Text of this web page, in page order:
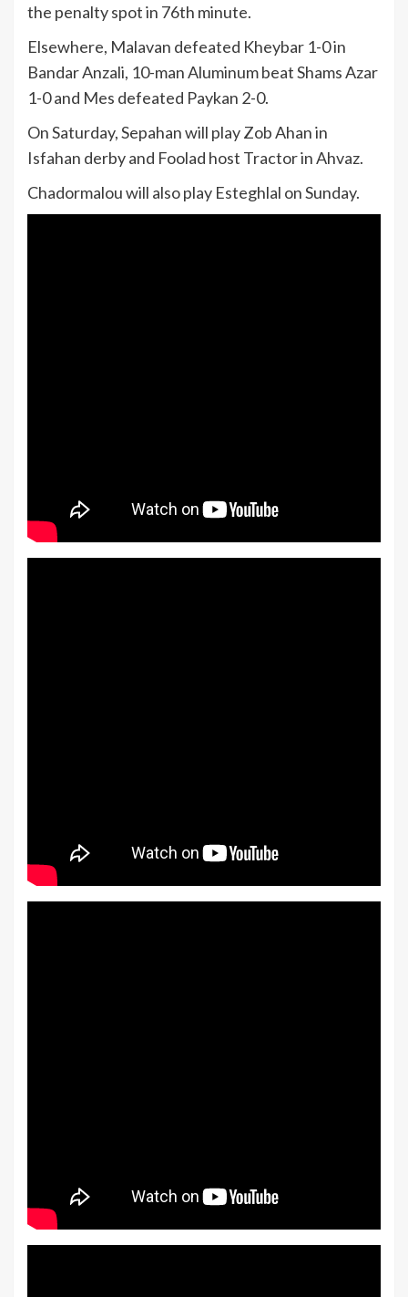
the penalty spot in 76th minute.
Elsewhere, Malavan defeated Kheybar 1-0 in
Bandar Anzali, 10-man Aluminum beat Shams Azar
1-0 and Mes defeated Paykan 2-0.
On Saturday, Sepahan will play Zob Ahan in
Isfahan derby and Foolad host Tractor in Ahvaz.
Chadormalou will also play Esteghlal on Sunday.